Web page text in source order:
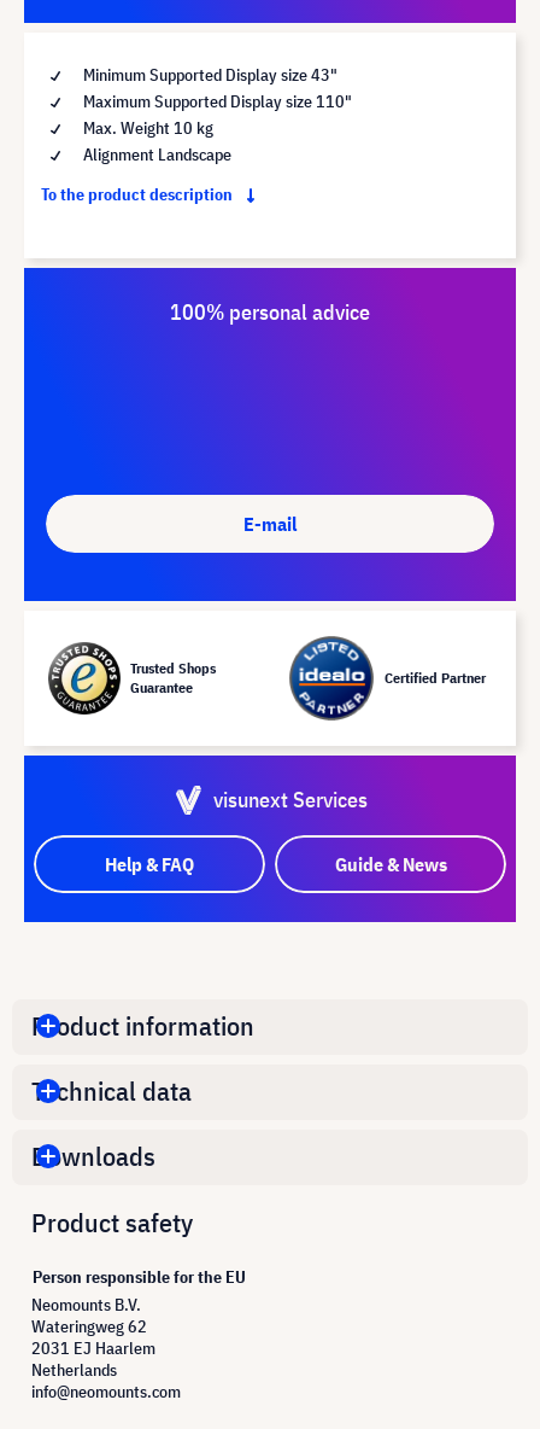
Minimum Supported Display size 43"
Maximum Supported Display size 110"
Max. Weight 10 kg
Alignment Landscape
To the product description
100% personal advice
E-mail
Trusted Shops
Guarantee
Certified Partner
visunext Services
Help & FAQ Guide & News
Product information
Technical data
Downloads
Product safety
Person responsible for the EU
Neomounts B.V.
Wateringweg 62
2031 EJ Haarlem
Netherlands
info@neomounts.com